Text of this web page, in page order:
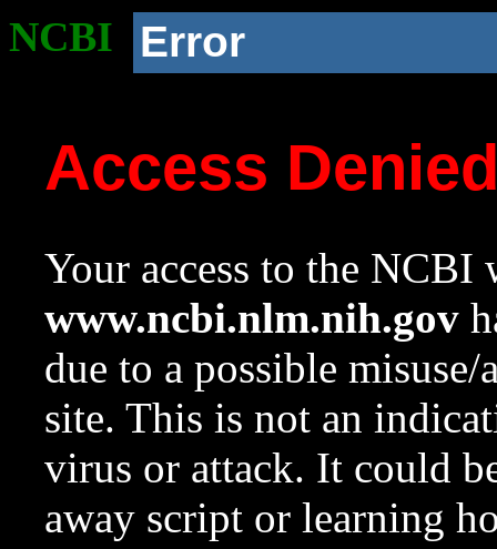
NCBI Error
Access
Your access to the NCBI
www.ncbi.nlm.nih.gov
due to a possible
site. This is not an
virus or attack. It could
away script or learning